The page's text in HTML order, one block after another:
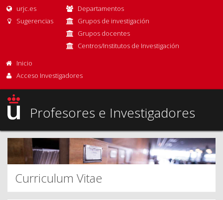
urjc.es
Sugerencias
Departamentos
Grupos de investigación
Grupos docentes
Centros/Institutos de Investigación
Inicio
Acceso Investigadores
Profesores e Investigadores
Curriculum Vitae